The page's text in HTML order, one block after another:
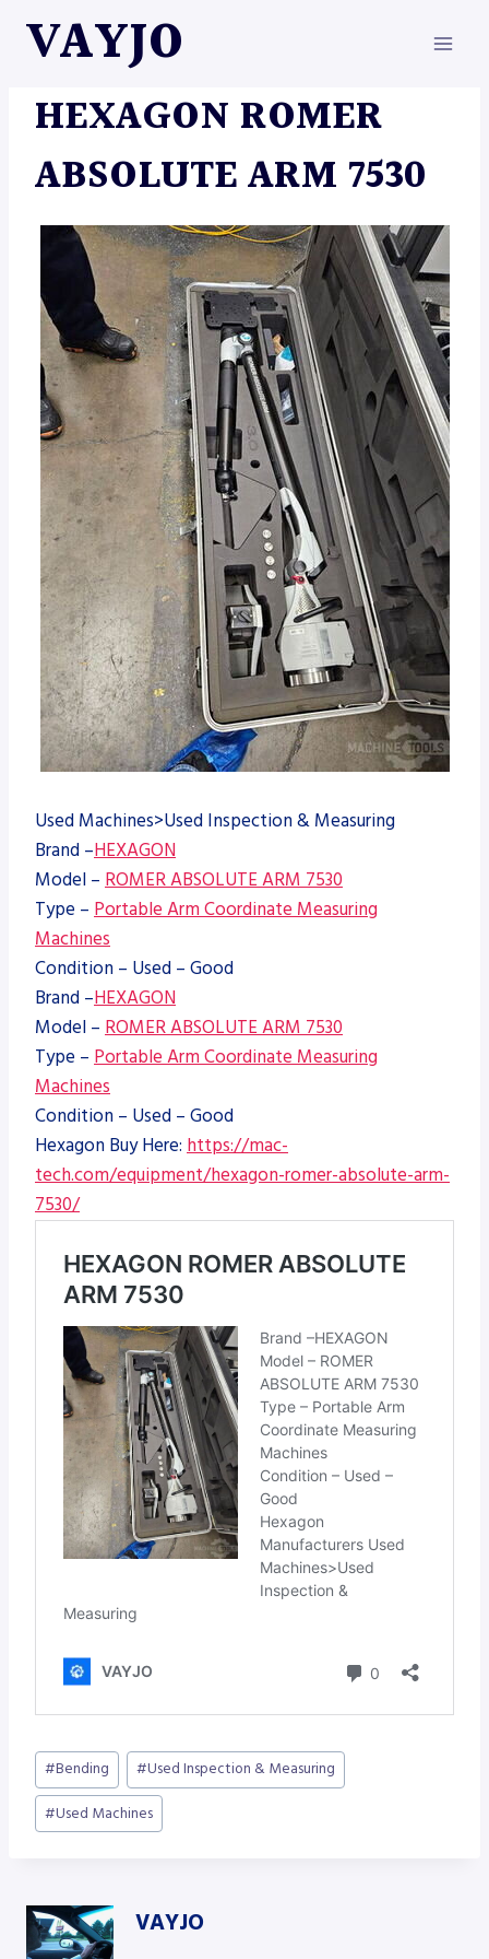
VAYJO
HEXAGON ROMER
ABSOLUTE ARM 7530
Used Machines>Used Inspection & Measuring
Brand –HEXAGON
Model – ROMER ABSOLUTE ARM 7530
Type – Portable Arm Coordinate Measuring
Machines
Condition – Used – Good
Brand –HEXAGON
Model – ROMER ABSOLUTE ARM 7530
Type – Portable Arm Coordinate Measuring
Machines
Condition – Used – Good
Hexagon Buy Here: https://mac-
tech.com/equipment/hexagon-romer-absolute-arm-
7530/
Post
Tags:
#Bending #Used Inspection & Measuring
#Used Machines
VAYJO